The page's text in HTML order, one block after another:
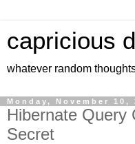
capricious
whatever random
Monday, November 10,
Hibernate Query
Secret